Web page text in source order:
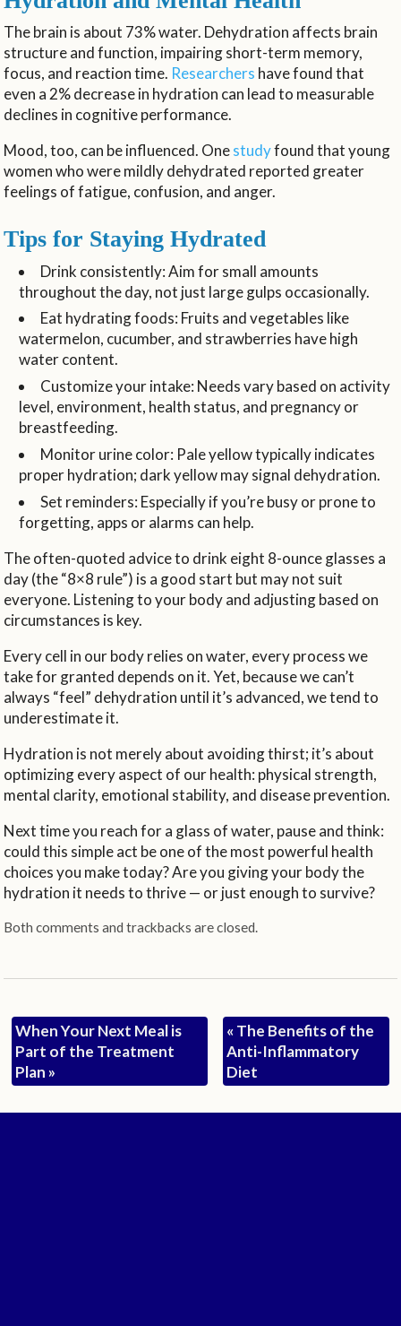
The brain is about 73% water. Dehydration affects brain
structure and function, impairing short-term memory,
focus, and reaction time. Researchers have found that
even a 2% decrease in hydration can lead to measurable
declines in cognitive performance.
Mood, too, can be influenced. Onestudyfound that young
women who were mildly dehydrated reported greater
feelings of fatigue, confusion, and anger.
Tips for Staying Hydrated
Drink consistently: Aim for small amounts
throughout the day, not just large gulps occasionally.
Eat hydrating foods: Fruits and vegetables like
watermelon, cucumber, and strawberries have high
water content.
Customize your intake: Needs vary based on activity
level, environment, health status, and pregnancy or
breastfeeding.
Monitor urine color: Pale yellow typically indicates
proper hydration; dark yellow may signal dehydration.
Set reminders: Especially if you’re busy or prone to
forgetting, apps or alarms can help.
The often-quoted advice to drink eight 8-ounce glasses a
day (the “8×8 rule”) is a good start but may not suit
everyone. Listening to your body and adjusting based on
circumstances is key.
Every cell in our body relies on water, every process we
take for granted depends on it. Yet, because we can’t
always “feel” dehydration until it’s advanced, we tend to
underestimate it.
Hydration is not merely about avoiding thirst; it’s about
optimizing every aspect of our health: physical strength,
mental clarity, emotional stability, and disease prevention.
Next time you reach for a glass of water, pause and think:
could this simple act be one of the most powerful health
choices you make today? Are you giving your body the
hydration it needs to thrive — or just enough to survive?
Both comments and trackbacks are closed.
When Your Next Meal is
Part of the Treatment
Plan »
« The Benefits of the
Anti-Inflammatory
Diet